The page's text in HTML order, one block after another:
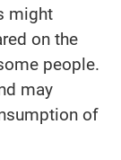
might
on the
people.
may
of